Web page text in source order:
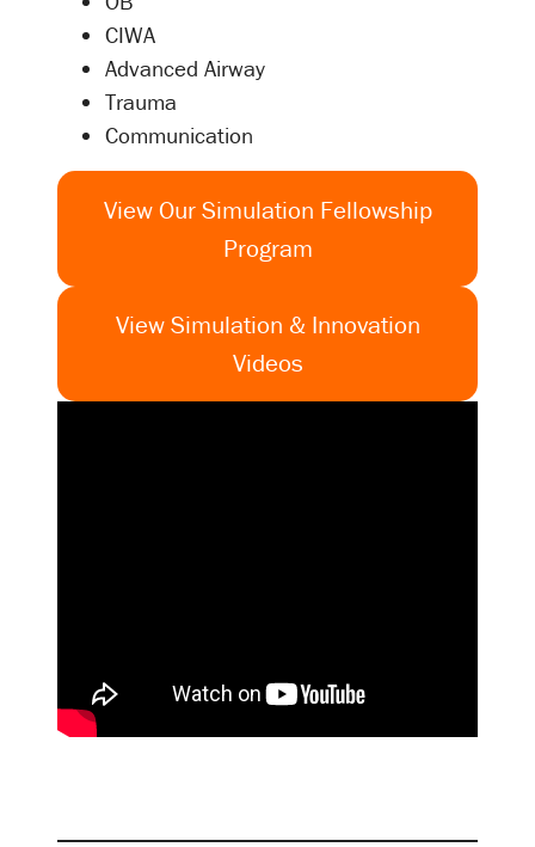
CIWA
Advanced Airway
Trauma
Communication
View Our Simulation Fellowship
Program
View Simulation & Innovation
Videos